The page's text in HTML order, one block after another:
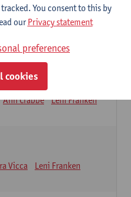
Leni Franken
Ann Crabbé
Leni Franken
Vicca
Leni Franken
You consent to this by
ourPrivacy statement
preferences
cookies